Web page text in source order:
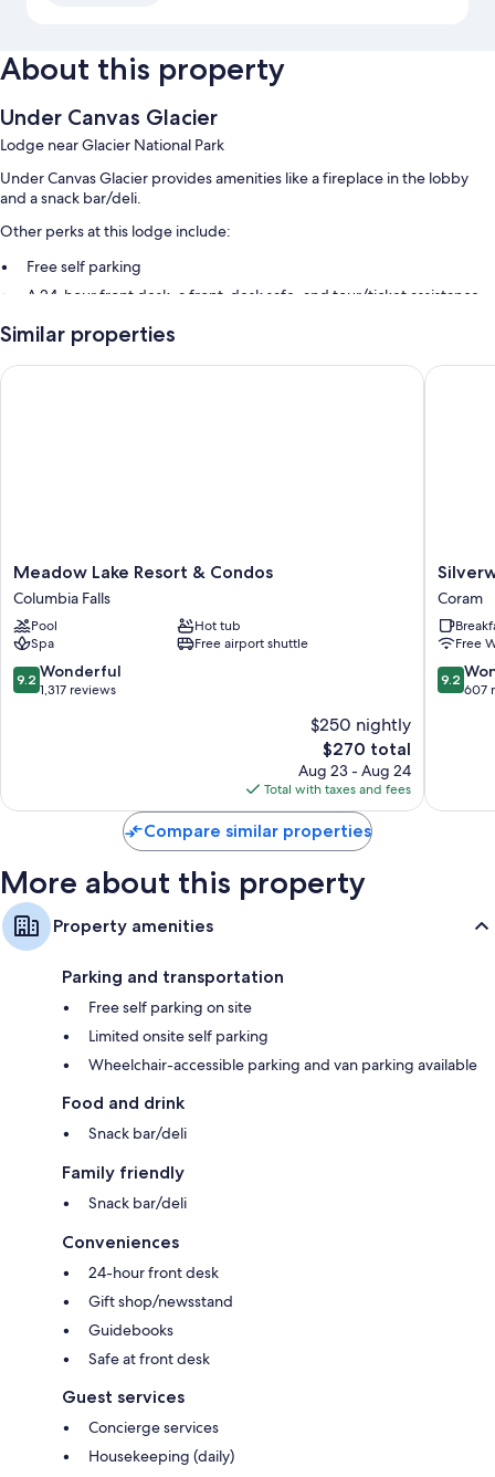
About this property
Under Canvas Glacier
Lodge near Glacier National Park
Under Canvas Glacier provides amenities like a fireplace in the lobby
and a snack bar/deli.
Other perks at this lodge include:
Free self parking
A 24-hour front desk, a front-desk safe, and tour/ticket assistance
Barbecue grills, smoke-free premises, and a porter/bellhop
Similar properties
Meadow
Lake
Resort
&
Condos
Columbia
Falls
Meadow Lake Resort & Condos
Columbia Falls
Pool
Hot tub
Spa
Free airport shuttle
9.2
out
9.2 Wonderful
1,317 reviews
$250 nightly
The
price
is
$270
$270 total
Aug 23 - Aug 24
Total with taxes and fees
Meadow Lake Resort & Condos
Log
Chalet
Resort
Coram
Coram
Free
9.2
out
9.2
607
Compare similar properties
More about this property
Property amenities
Parking and transportation
Free self parking on site
Limited onsite self parking
Wheelchair-accessible parking and van parking available
Food and drink
Snack bar/deli
Family friendly
Snack bar/deli
Conveniences
24-hour front desk
Gift shop/newsstand
Guidebooks
Safe at front desk
Guest services
Concierge services
Housekeeping (daily)